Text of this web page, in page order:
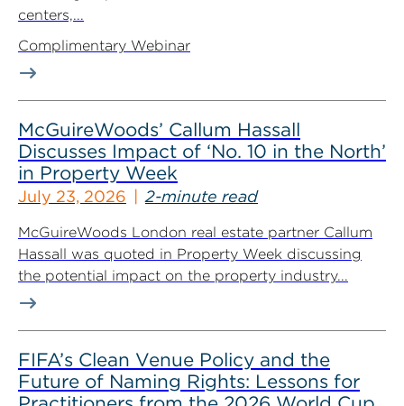
centers,...
Complimentary Webinar
McGuireWoods’ Callum Hassall
Discusses Impact of ‘No. 10 in the North’
in Property Week
July 23, 2026 2-minute read
McGuireWoods London real estate partner Callum
Hassall was quoted in Property Week discussing
the potential impact on the property industry...
FIFA’s Clean Venue Policy and the
Future of Naming Rights: Lessons for